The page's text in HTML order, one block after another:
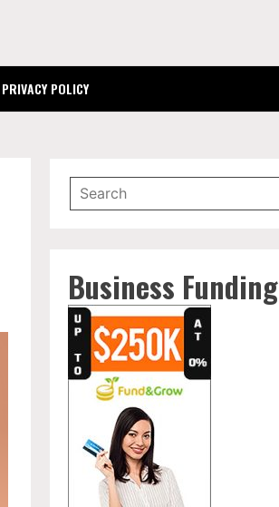
PRIVACY POLICY
Business Funding